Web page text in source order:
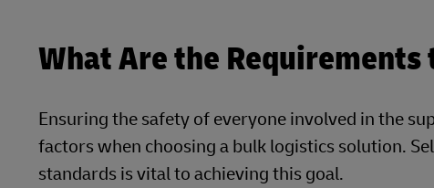
What Are the Requirements
Ensuring the safety of everyone involved in the
factors when choosing a bulk logistics solution.
standards is vital to achieving this goal.